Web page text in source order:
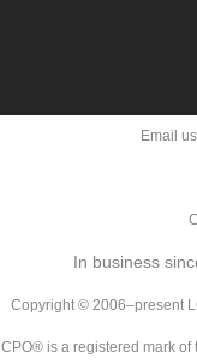
Email
In business
Copyright © 2006–present
CPO® is a registered mark of